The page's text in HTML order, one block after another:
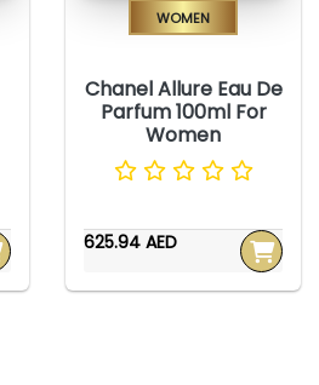
Women
Chanel Allure Eau De
Parfum 100ml For
Women
625.94 AED